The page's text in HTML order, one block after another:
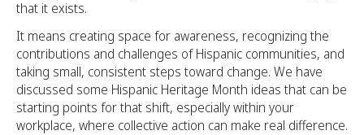
that it exists.
It means creating space for awareness, recognizing the
contributions and challenges of Hispanic communities, and
taking small, consistent steps toward change. We have
discussed some Hispanic Heritage Month ideas that can be
starting points for that shift, especially within your
workplace, where collective action can make real difference.